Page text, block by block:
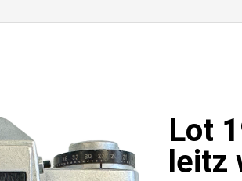
Lot
leitz